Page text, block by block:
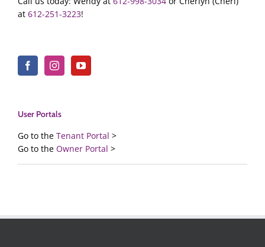
at 612-251-3223!
User Portals
Go to the Tenant Portal >
Go to the Owner Portal >